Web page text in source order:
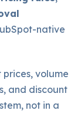
native
prices, volume
and discount
not in a